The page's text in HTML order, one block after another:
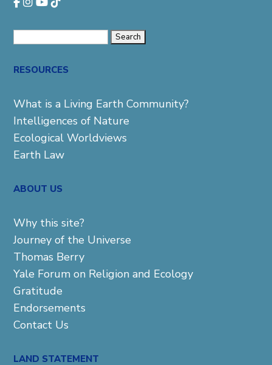
RESOURCES
What is a Living Earth Community?
Intelligences of Nature
Ecological Worldviews
Earth Law
ABOUT US
Why this site?
Journey of the Universe
Thomas Berry
Yale Forum on Religion and Ecology
Gratitude
Endorsements
Contact Us
LAND STATEMENT